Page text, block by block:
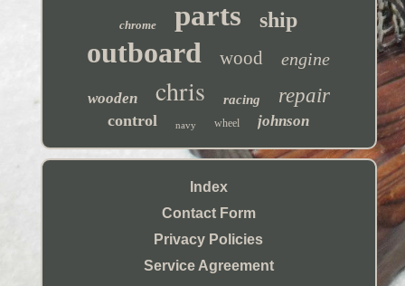
chrome parts ship
outboard wood engine
wooden chris racing repair
control navy wheel johnson
Index
Contact Form
Privacy Policies
Service Agreement